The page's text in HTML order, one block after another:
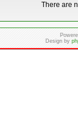
There are
Design by